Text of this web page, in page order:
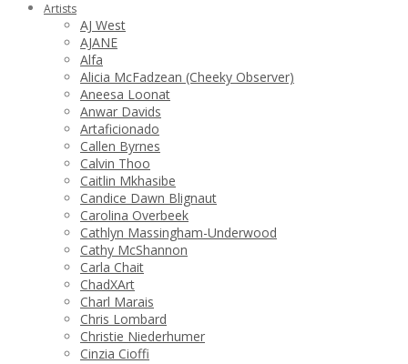
Artists
AJ West
AJANE
Alfa
Alicia McFadzean (Cheeky Observer)
Aneesa Loonat
Anwar Davids
Artaficionado
Callen Byrnes
Calvin Thoo
Caitlin Mkhasibe
Candice Dawn Blignaut
Carolina Overbeek
Cathlyn Massingham-Underwood
Cathy McShannon
Carla Chait
ChadXArt
Charl Marais
Chris Lombard
Christie Niederhumer
Cinzia Cioffi